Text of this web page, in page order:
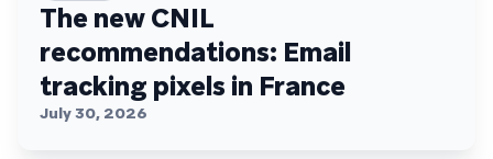
The new CNIL
recommendations: Email
tracking pixels in France
July 30, 2026